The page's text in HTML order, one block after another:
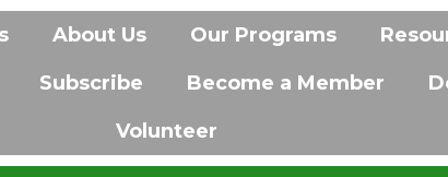
About Us Our Programs
Subscribe Become a Member
Volunteer